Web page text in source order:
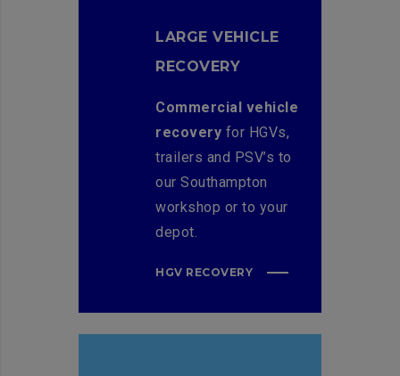
LARGE VEHICLE
RECOVERY
Commercial vehicle
recovery for HGVs,
trailers and PSV’s to
our Southampton
workshop or to your
depot.
HGV RECOVERY